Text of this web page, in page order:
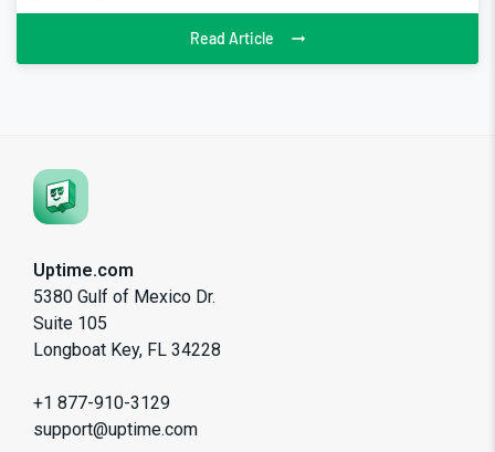
Read Article
Uptime.com
5380 Gulf of Mexico Dr.
Suite 105
Longboat Key, FL 34228
+1 877-910-3129
support@uptime.com